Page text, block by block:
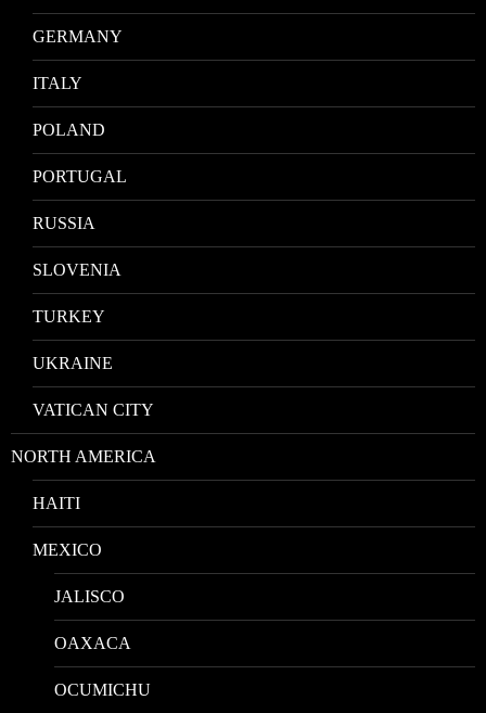
GERMANY
ITALY
POLAND
PORTUGAL
RUSSIA
SLOVENIA
TURKEY
UKRAINE
VATICAN CITY
NORTH AMERICA
HAITI
MEXICO
JALISCO
OAXACA
OCUMICHU